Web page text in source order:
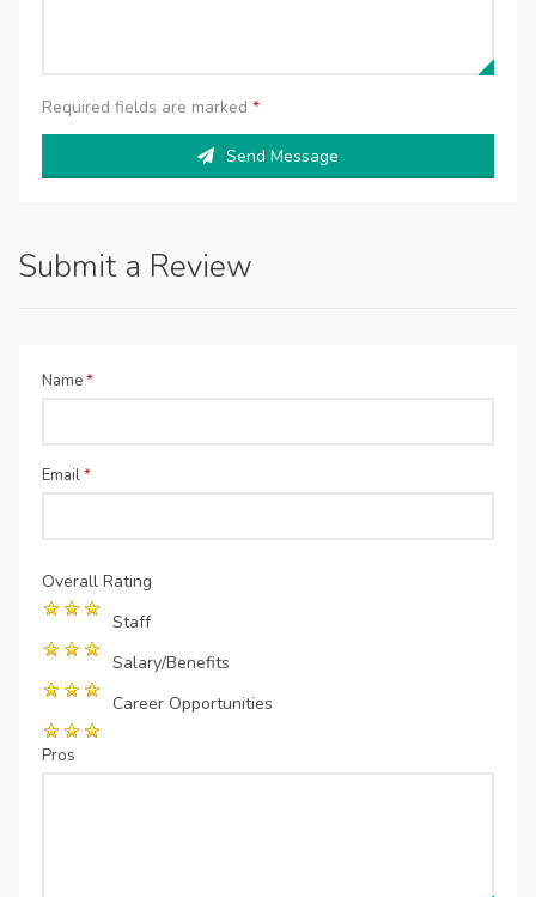
Required fields are marked *
Send Message
Submit a Review
Name*
Email*
Overall Rating
Staff
Salary/Benefits
Career Opportunities
Pros